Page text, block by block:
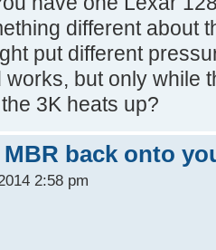
#0
different about
put different
but only while
3K heats up?
back onto
2:58 pm